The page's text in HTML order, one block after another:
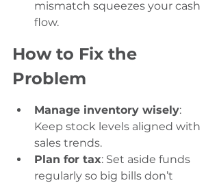
mismatch squeezes your cash
flow.
How to Fix the
Problem
Manage inventory wisely:
Keep stock levels aligned with
sales trends.
Plan for tax: Set aside funds
regularly so big bills don’t